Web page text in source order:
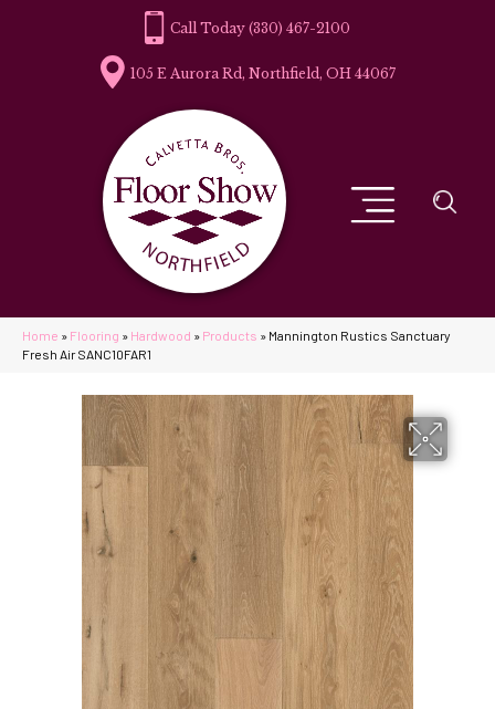
(330) 467-2100
105 E Aurora Rd, Northfield, OH 44067
Home » Flooring » Hardwood » Products » Mannington Rustics Sanctuary
Fresh Air SANC10FAR1